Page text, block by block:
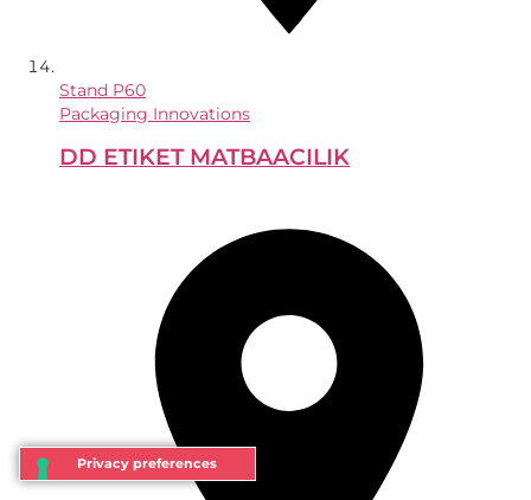
Stand P60
Packaging Innovations
DD ETIKET MATBAACILIK